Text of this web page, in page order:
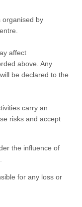
organised by
affect
above. Any
be declared to the
carry an
risks and accept
the influence of
for any loss or